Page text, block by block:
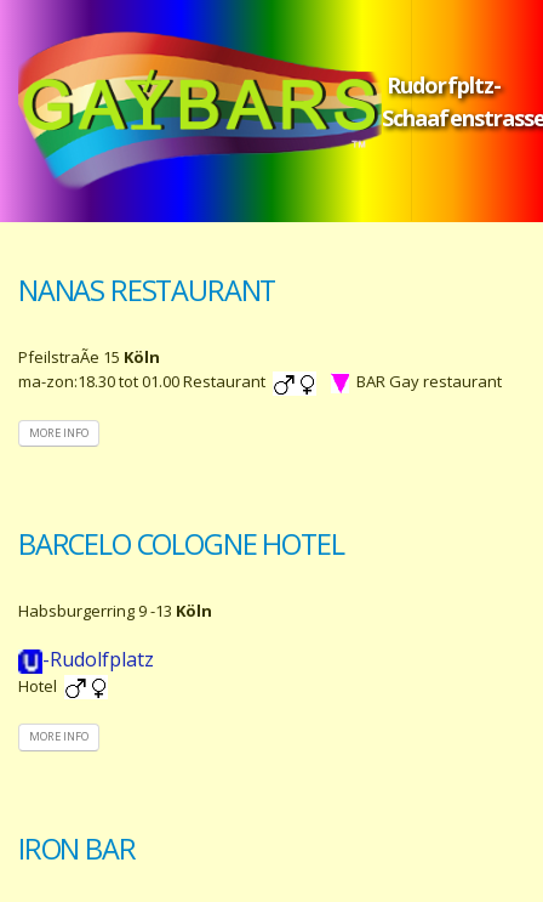
Rudorfpltz-
NANAS RESTAURANT
PfeilstraÃe 15 Köln
ma-zon:18.30 tot 01.00 Restaurant
BAR Gay restaurant
MORE INFO
BARCELO COLOGNE HOTEL
Habsburgerring 9 -13 Köln
-Rudolfplatz
Hotel
MORE INFO
IRON BAR